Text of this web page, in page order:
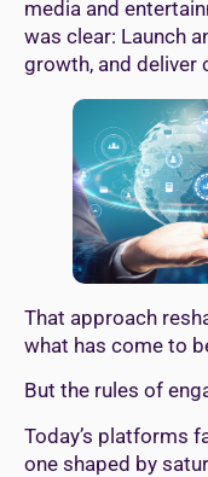
media and
was clear: Launch
growth, and deliver
That approach
what has come to
But the rules of
Today’s platforms
one shaped by